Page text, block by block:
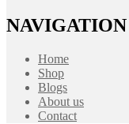
NAVIGATION
Home
Shop
Blogs
About us
Contact